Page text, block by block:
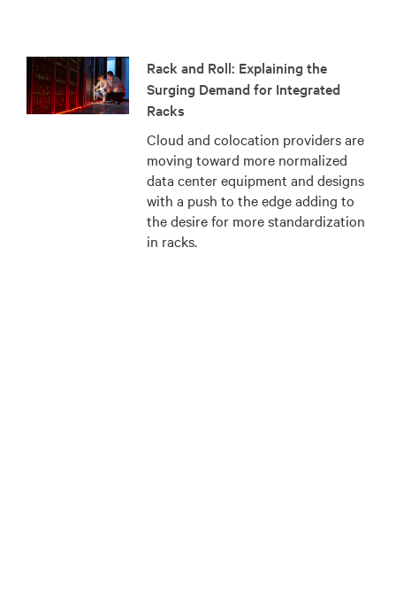
Rack and Roll: Explaining the
Surging Demand for Integrated
Racks
Cloud and colocation providers are
moving toward more normalized
data center equipment and designs
with a push to the edge adding to
the desire for more standardization
in racks.